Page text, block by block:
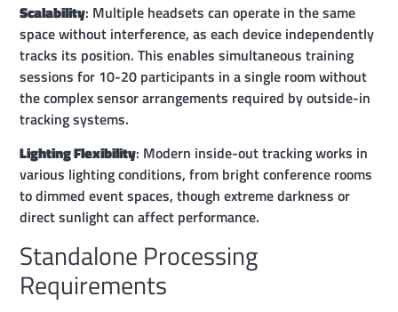
Scalability: Multiple headsets can operate in the same
space without interference, as each device independently
tracks its position. This enables simultaneous training
sessions for 10-20 participants in a single room without
the complex sensor arrangements required by outside-in
tracking systems.
Lighting Flexibility: Modern inside-out tracking works in
various lighting conditions, from bright conference rooms
to dimmed event spaces, though extreme darkness or
direct sunlight can affect performance.
Standalone Processing
Requirements